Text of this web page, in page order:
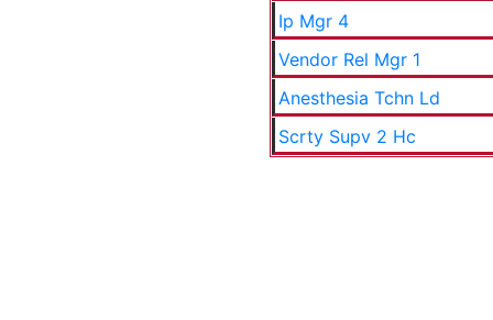
Ip Mgr 4
Vendor Rel Mgr 1
Anesthesia Tchn Ld
Scrty Supv 2 Hc